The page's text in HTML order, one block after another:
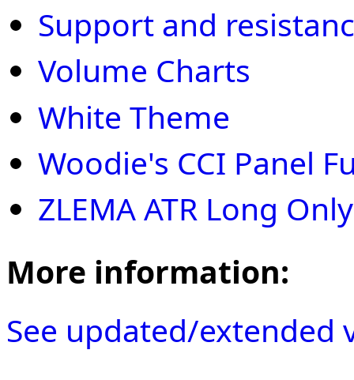
Support and
Volume Charts
White Theme
Woodie's CCI Panel
ZLEMA ATR Long
More information:
See updated/extended